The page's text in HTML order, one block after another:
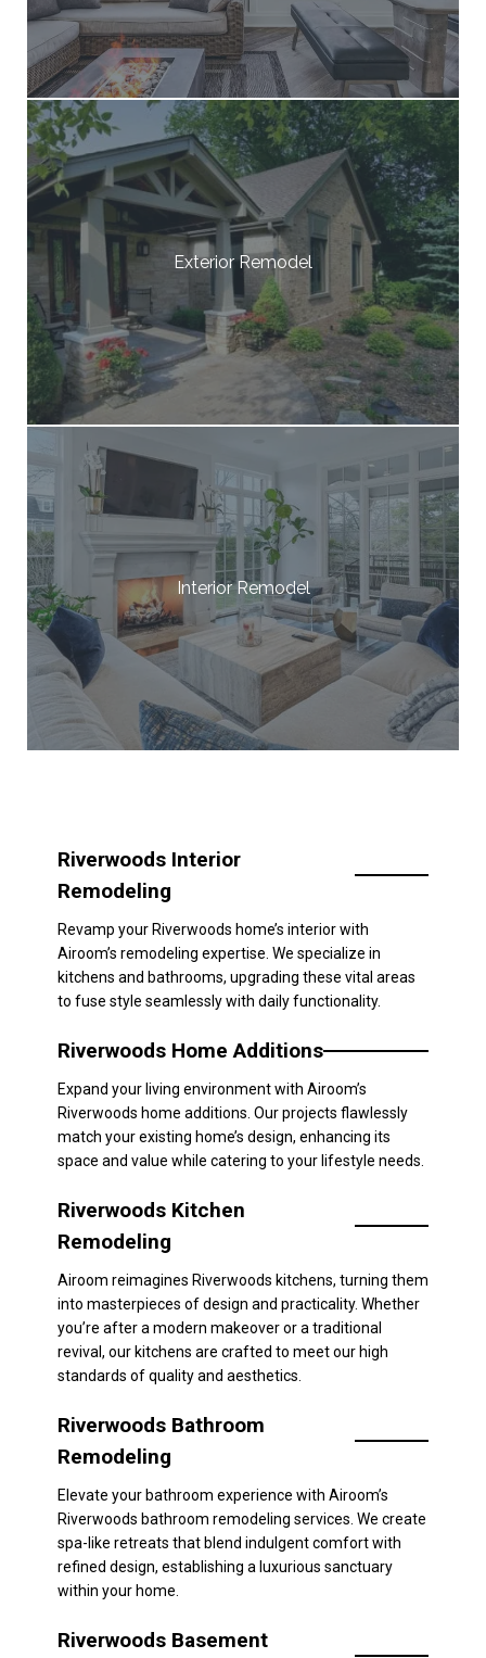
Exterior Remodel
Interior Remodel
Riverwoods Interior
Remodeling
Revamp your Riverwoods home’s interior with
Airoom’s remodeling expertise. We specialize in
kitchens and bathrooms, upgrading these vital areas
to fuse style seamlessly with daily functionality.
Riverwoods Home Additions
Expand your living environment with Airoom’s
Riverwoods home additions. Our projects flawlessly
match your existing home’s design, enhancing its
space and value while catering to your lifestyle needs.
Riverwoods Kitchen
Remodeling
Airoom reimagines Riverwoods kitchens, turning them
into masterpieces of design and practicality. Whether
you’re after a modern makeover or a traditional
revival, our kitchens are crafted to meet our high
standards of quality and aesthetics.
Riverwoods Bathroom
Remodeling
Elevate your bathroom experience with Airoom’s
Riverwoods bathroom remodeling services. We create
spa-like retreats that blend indulgent comfort with
refined design, establishing a luxurious sanctuary
within your home.
Riverwoods Basement